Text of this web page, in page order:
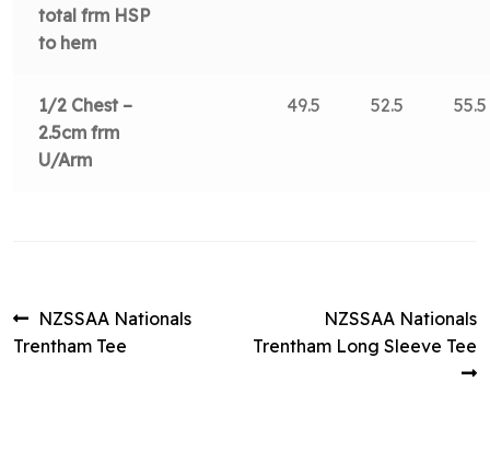
total frm HSP
to hem
1/2 Chest –
2.5cm frm
U/Arm
49.5 52.5 55.5
Post
navigation
Previous
post:
NZSSAA Nationals
Trentham Tee
Next
post:
NZSSAA Nationals
Trentham Long Sleeve Tee